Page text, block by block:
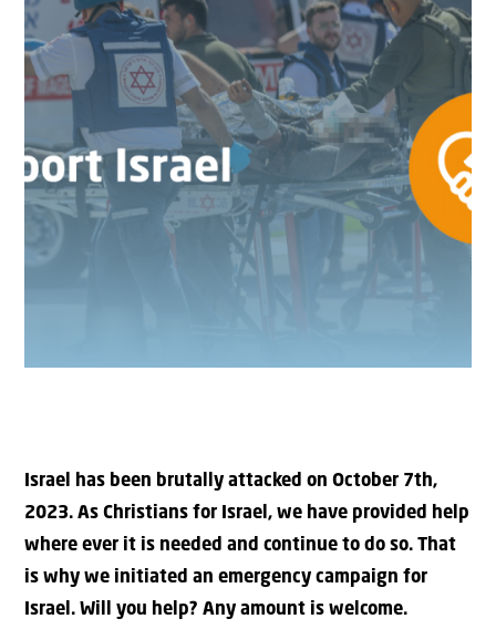
Israel has been brutally attacked on October 7th,
2023. As Christians for Israel, we have provided help
where ever it is needed and continue to do so. That
is why we initiated an emergency campaign for
Israel. Will you help? Any amount is welcome.